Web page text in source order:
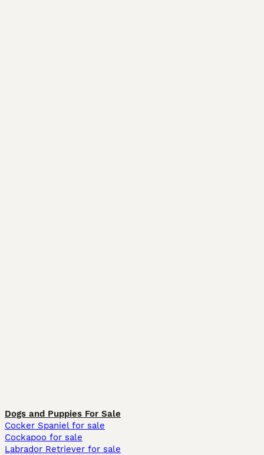
Dogs and Puppies For Sale
Cocker Spaniel for sale
Cockapoo for sale
Labrador Retriever for sale